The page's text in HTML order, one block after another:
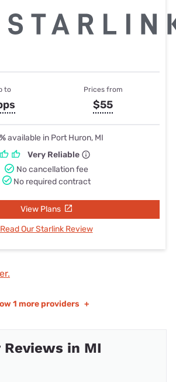
to Prices from
$55
available in Port Huron, MI
Very Reliable
No cancellation fee
No required contract
View Plans
Read Our Starlink Review
1 more providers +
Reviews in MI